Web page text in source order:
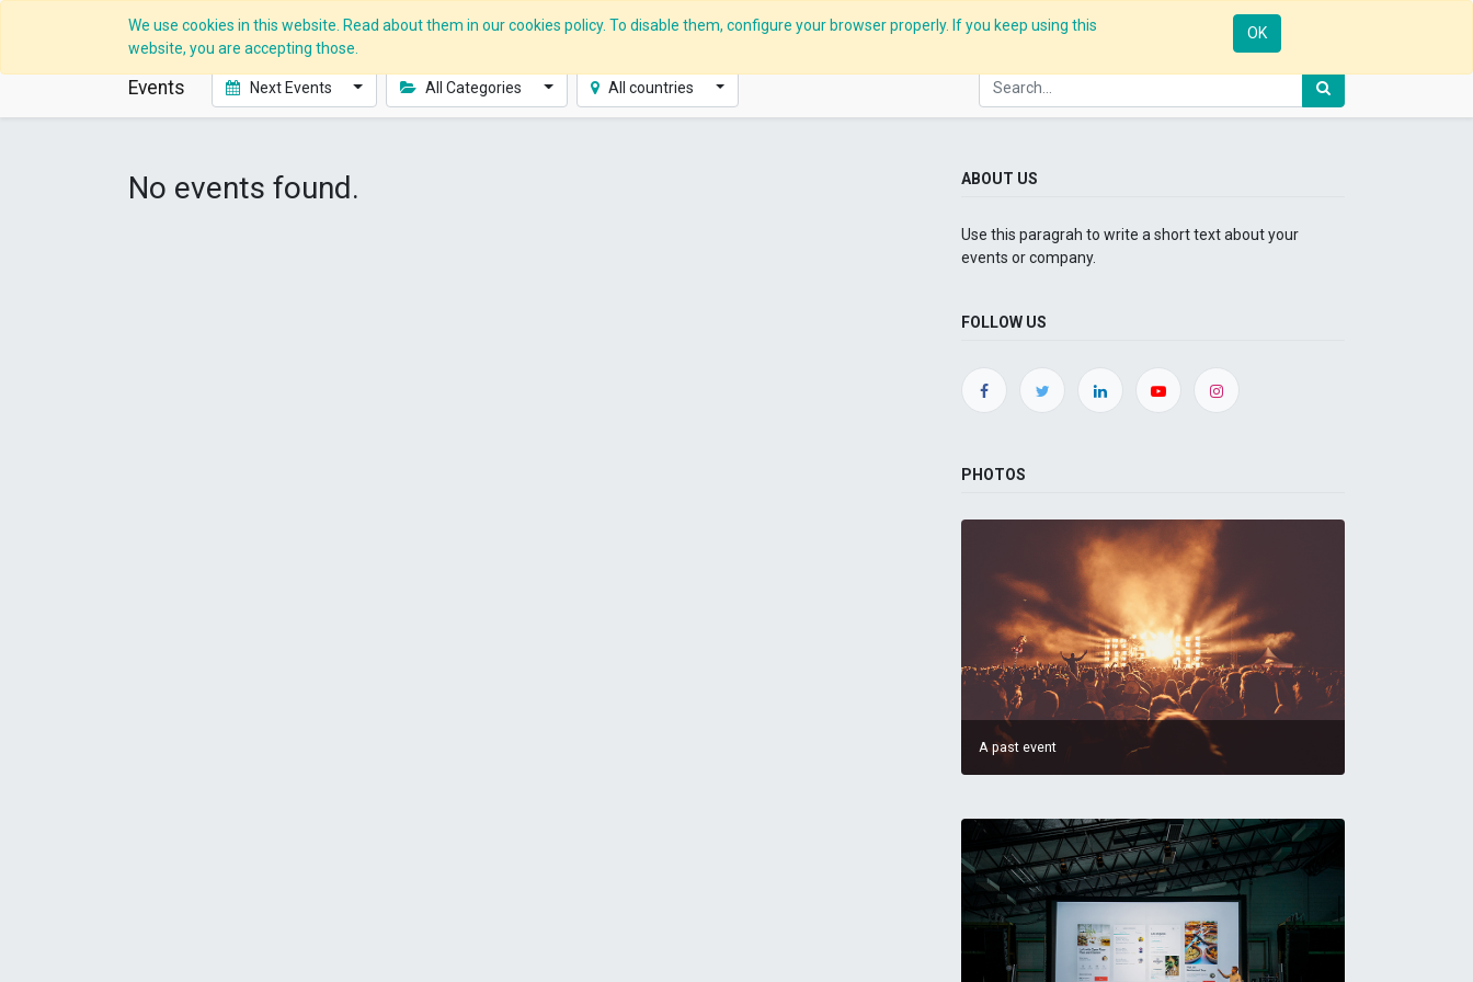
We use cookies in this website. Read about them in our cookies policy. To disable them, configure your browser properly. If you keep using this
website, you are accepting those.
OK
CLIDE Analyser HEXA AI ESG-BRSR Modules Solutions Mobile Resources Request Demo
Events Next Events All Categories All countries
No events found. ABOUT US
Use this paragrah to write a short text about your
events or company.
FOLLOW US
PHOTOS
A past event